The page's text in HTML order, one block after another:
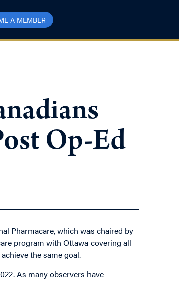
A MEMBER
Op-Ed
Pharmacare, which was chaired by
program with Ottawa covering all
the same goal.
As many observers have